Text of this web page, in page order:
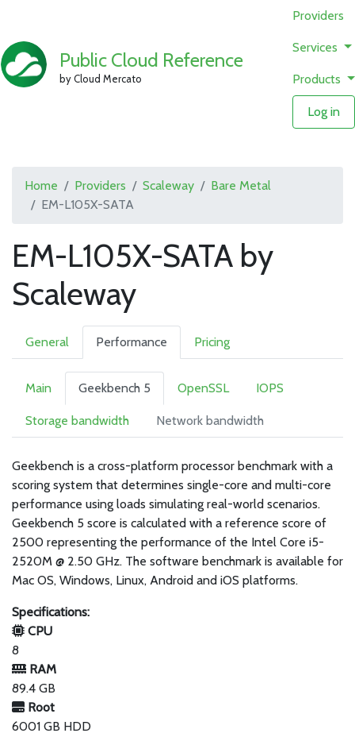
Public Cloud Reference
by Cloud Mercato
Providers
Services
Products
Log in
Home Providers Scaleway
Bare Metal
EM-L105X-SATA
EM-L105X-SATA by
Scaleway
General Performance Pricing
Main Geekbench 5 OpenSSL IOPS
Storage bandwidth Network bandwidth
Geekbench is a cross-platform processor benchmark with a
scoring system that determines single-core and multi-core
performance using loads simulating real-world scenarios.
Geekbench 5 score is calculated with a reference score of
2500 representing the performance of the Intel Core i5-
2520M @ 2.50 GHz. The software benchmark is available for
Mac OS, Windows, Linux, Android and iOS platforms.
Specifications:
CPU
8
RAM
89.4 GB
Root
6001 GB HDD